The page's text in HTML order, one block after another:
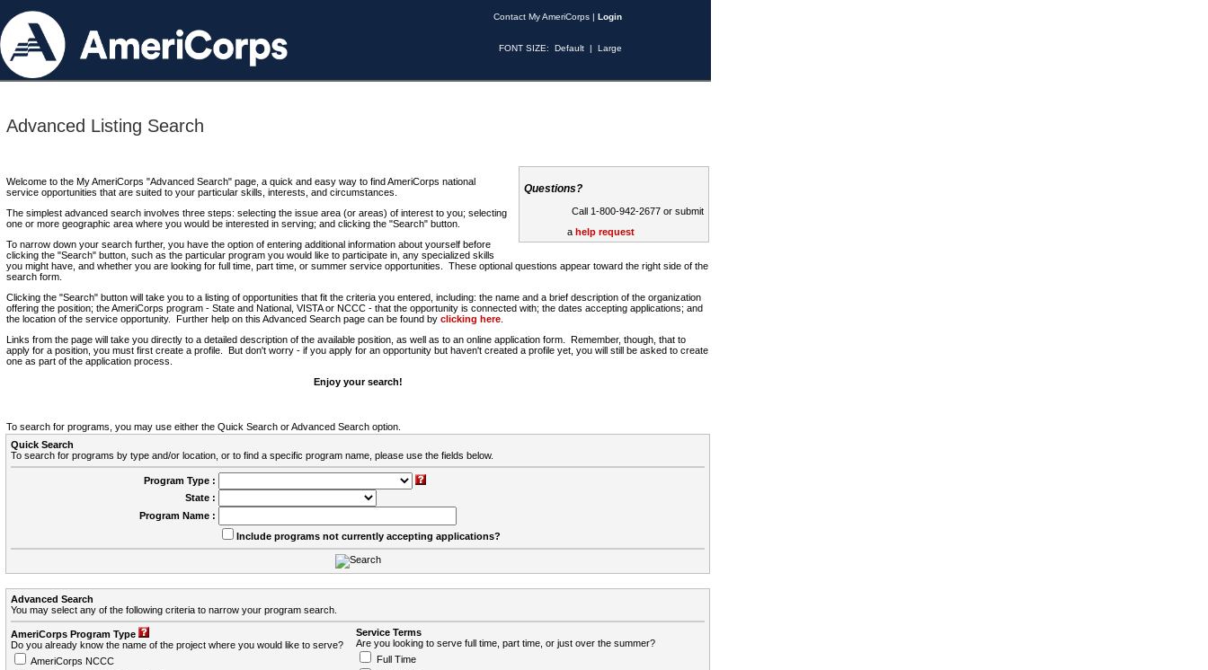
Contact My AmeriCorps | Login
FONT SIZE: Default | Large
Advanced Listing Search
Questions?
Call 1-800-942-2677 or submit
a help request
Welcome to the My AmeriCorps "Advanced Search" page, a quick and easy way to find AmeriCorps national
service opportunities that are suited to your particular skills, interests, and circumstances.
The simplest advanced search involves three steps: selecting the issue area (or areas) of interest to you; selecting
one or more geographic area where you would be interested in serving; and clicking the "Search" button.
To narrow down your search further, you have the option of entering additional information about yourself before
clicking the "Search" button, such as the particular program you would like to participate in, any specialized skills
you might have, and whether you are looking for full time, part time, or summer service opportunities. These optional questions appear toward the right side of the
search form.
Clicking the "Search" button will take you to a listing of opportunities that fit the criteria you entered, including: the name and a brief description of the organization
offering the position; the AmeriCorps program - State and National, VISTA or NCCC - that the opportunity is connected with; the dates accepting applications; and
the location of the service opportunity. Further help on this Advanced Search page can be found by clicking here
Links from the page will take you directly to a detailed description of the available position, as well as to an online application form. Remember, though, that to
apply for a position, you must first create a profile. But don't worry - if you apply for an opportunity but haven't created a profile yet, you will still be asked to create
one as part of the application process.
Enjoy your search!
To search for programs, you may use either the Quick Search or Advanced Search option.
Quick Search
To search for programs by type and/or location, or to find a specific program name, please use the fields below.
Program Type :
State :
Program Name :
Include programs not currently accepting applications?
Advanced Search
You may select any of the following criteria to narrow your program search.
AmeriCorps Program Type
Do you already know the name of the project where you would like to serve?
AmeriCorps NCCC
Service Terms
Are you looking to serve full time, part time, or just over the summer?
Full Time